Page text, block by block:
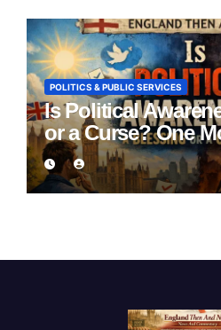
POLITICS & PUBLIC SERVICES
Is Political
or a Curse? One
England Lie